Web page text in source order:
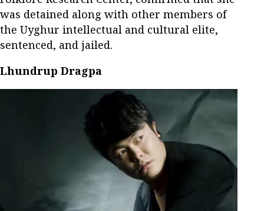
was detained along with other members of
the Uyghur intellectual and cultural elite,
sentenced, and jailed.
Lhundrup Dragpa